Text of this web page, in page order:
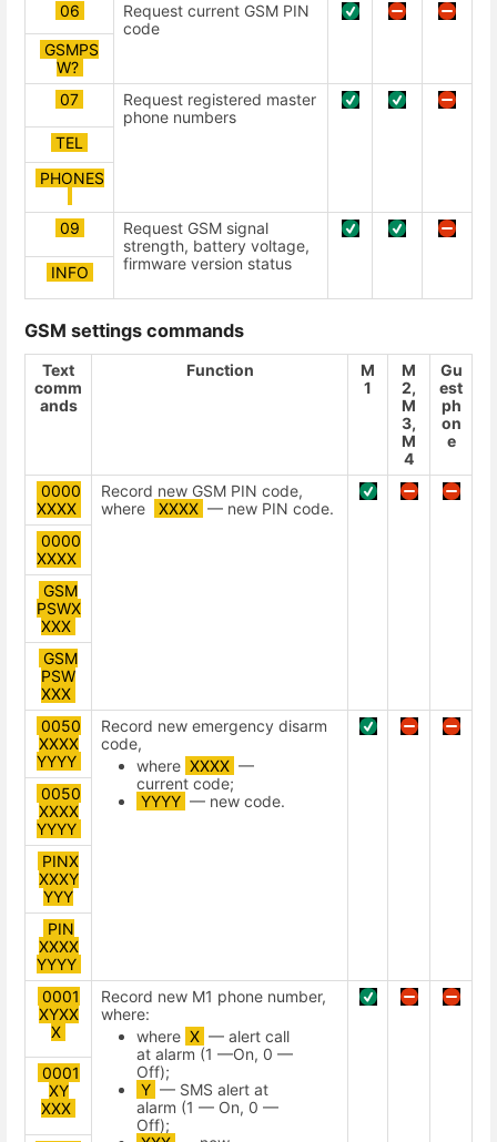
06
Request current GSM PIN
code
GSMPS
W?
07
Request registered master
phone numbers
TEL
PHONES
09
Request GSM signal
strength, battery voltage,
firmware version status
INFO
GSM settings commands
Text
comm
ands
Function
М
1
М
2,
М
3,
М
4
Gu
est
ph
on
e
0000
ХХХХ
Record new GSM PIN code,
where
ХХХХ — new PIN code.
0000
ХХХХ
GSM
PSWХ
ХХХ
GSM
PSW
ХХХ
0050
XXXX
YYYY
Record new emergency disarm
code,
where XXXX —
current code;
YYYY — new code.
0050
XXXX
YYYY
PINX
XXXY
YYY
PIN
XXXX
YYYY
0001
XYXX
X
Record new М1 phone number,
where:
where X — alert call
at alarm (1 —On, 0 —
Off);
Y — SMS alert at
alarm (1 — On, 0 —
Off);
0001
XY
XXX